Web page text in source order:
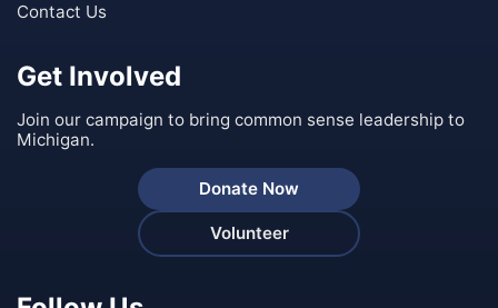
Contact Us
Get Involved
Join our campaign to bring common sense leadership to
Michigan.
Donate Now
Volunteer